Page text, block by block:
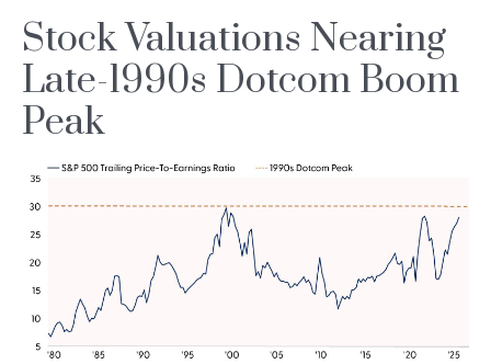
Stock Valuations Nearing
Late-1990s Dotcom Boom
Peak